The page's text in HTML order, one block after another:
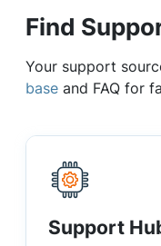
Find
Your support
base and FAQ for
Support